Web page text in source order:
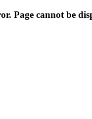
Page cannot be